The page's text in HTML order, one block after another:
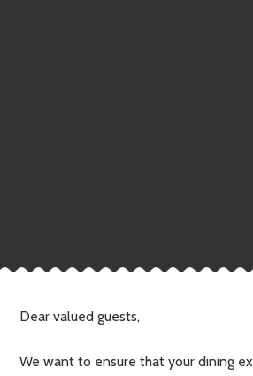
Dear valued guests,
We want to ensure that your dining